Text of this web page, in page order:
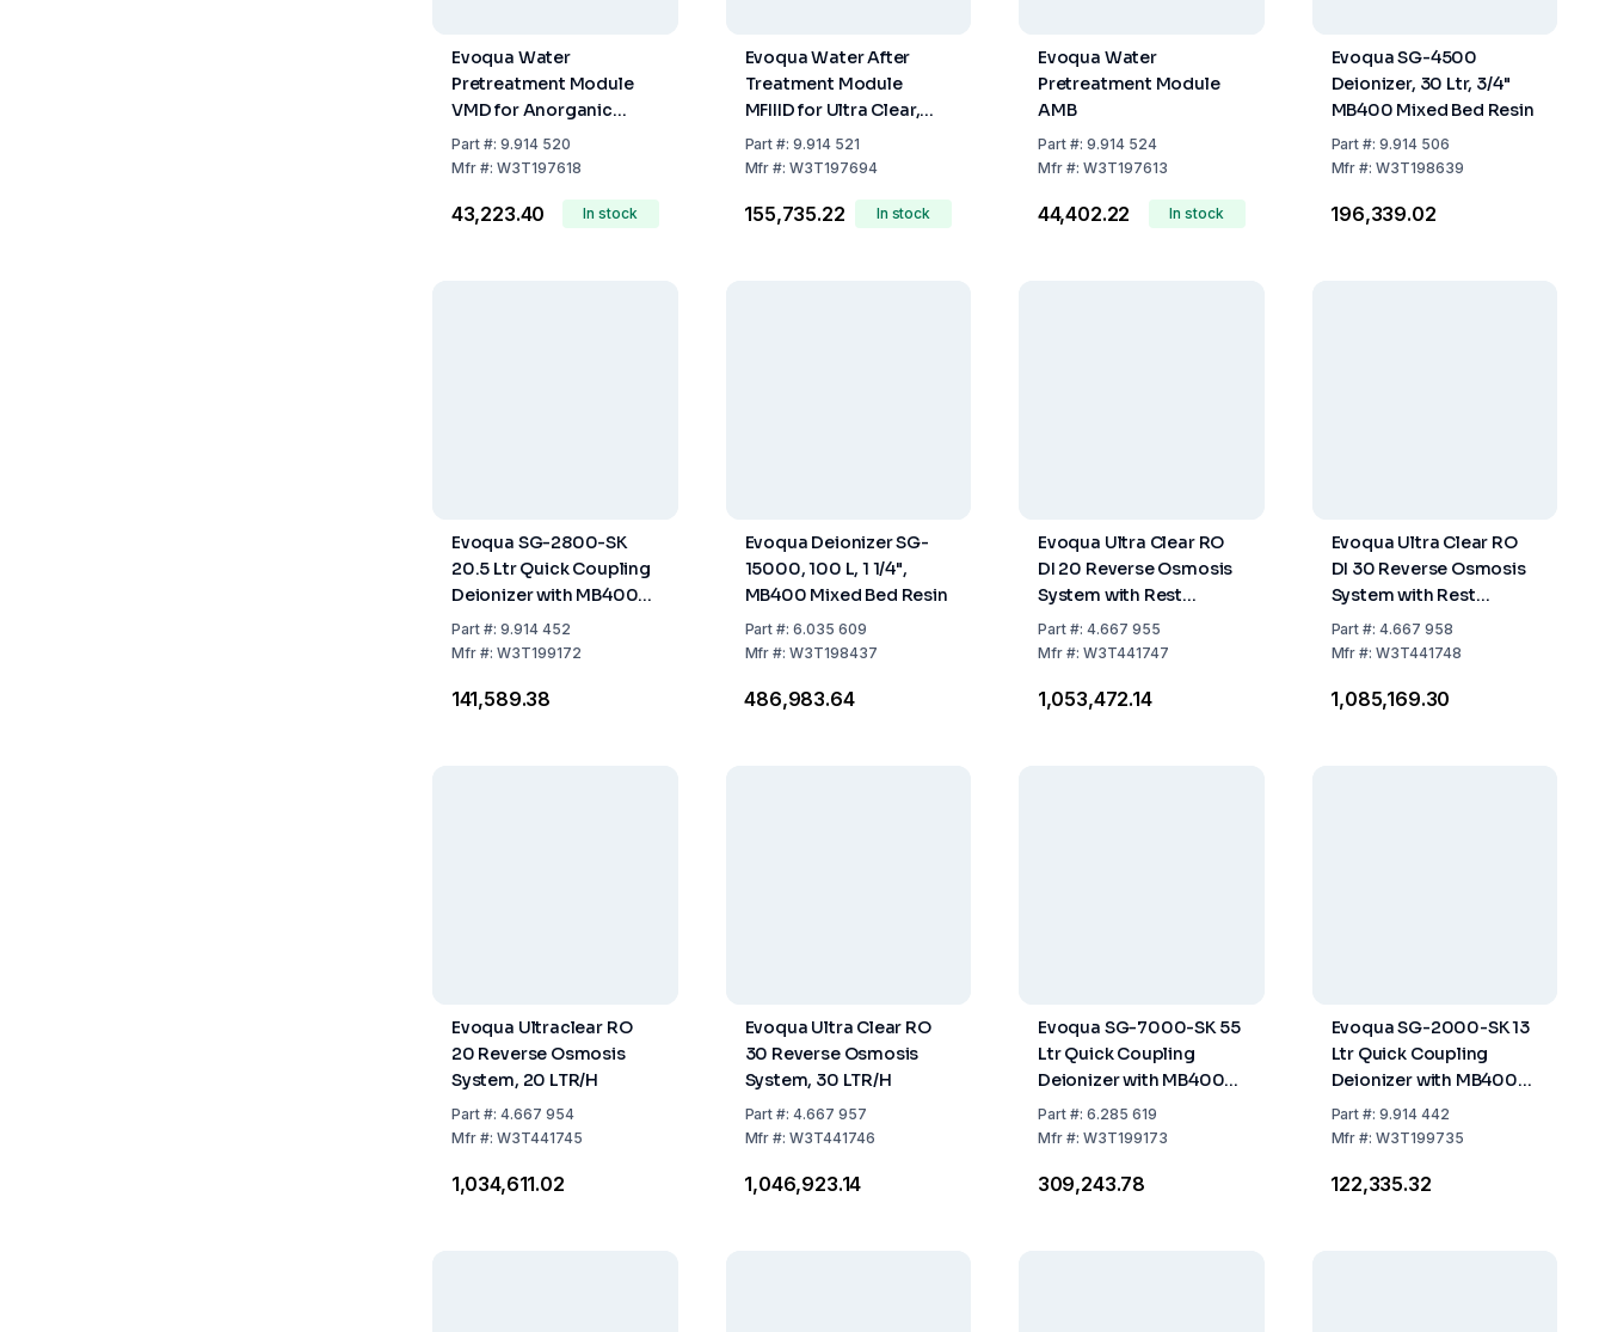
Evoqua Water
Pretreatment Module
VMD for Anorganic
Appliance for Ultra
Clear, Ultra Clear
Part#: 9.914 520
Mfr#: W3T197618
₹43,223.40 In stock
Evoqua Water After
Treatment Module
MFIIID for Ultra Clear,
Ultra Clear Integra, and
TM
Part #:9.914 521
Mfr #:W3T197694
₹155,735.22 In stock
Evoqua Water
Pretreatment Module
AMB
Part#: 9.914 524
Mfr#: W3T197613
₹44,402.22 In stock
Evoqua SG-4500
Deionizer, 30 Ltr, 3/4"
MB400 Mixed Bed Resin
Part #:9.914 506
Mfr #:W3T198639
₹196,339.02
Evoqua SG-2800-SK
20.5 Ltr Quick Coupling
Deionizer with MB400
Mixed Bed Resin
Part#: 9.914 452
Mfr#: W3T199172
₹141,589.38
Evoqua Deionizer SG-
15000, 100 L, 1 1/4",
MB400 Mixed Bed Resin
Part #:6.035 609
Mfr #:W3T198437
₹486,983.64
Evoqua Ultra Clear RO
DI 20 Reverse Osmosis
System with Rest
Desalination Module
Part#: 4.667 955
Mfr#: W3T441747
₹1,053,472.14
Evoqua Ultra Clear RO
DI 30 Reverse Osmosis
System with Rest
Desalination Module
Part #:4.667 958
Mfr #:W3T441748
₹1,085,169.30
Evoqua Ultraclear RO
20 Reverse Osmosis
System, 20 LTR/H
Part#: 4.667 954
Mfr#: W3T441745
₹1,034,611.02
Evoqua Ultra Clear RO
30 Reverse Osmosis
System, 30 LTR/H
Part #:4.667 957
Mfr #:W3T441746
₹1,046,923.14
Evoqua SG-7000-SK 55
Ltr Quick Coupling
Deionizer with MB400
Mixed Bed Resin
Part#: 6.285 619
Mfr#: W3T199173
₹309,243.78
Evoqua SG-2000-SK 13
Ltr Quick Coupling
Deionizer with MB400
Mixed Bed Resin
Part #:9.914 442
Mfr #:W3T199735
₹122,335.32